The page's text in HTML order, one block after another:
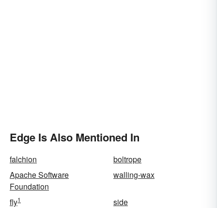
Edge Is Also Mentioned In
falchion
boltrope
Apache Software
Foundation
walling-wax
fly1
side